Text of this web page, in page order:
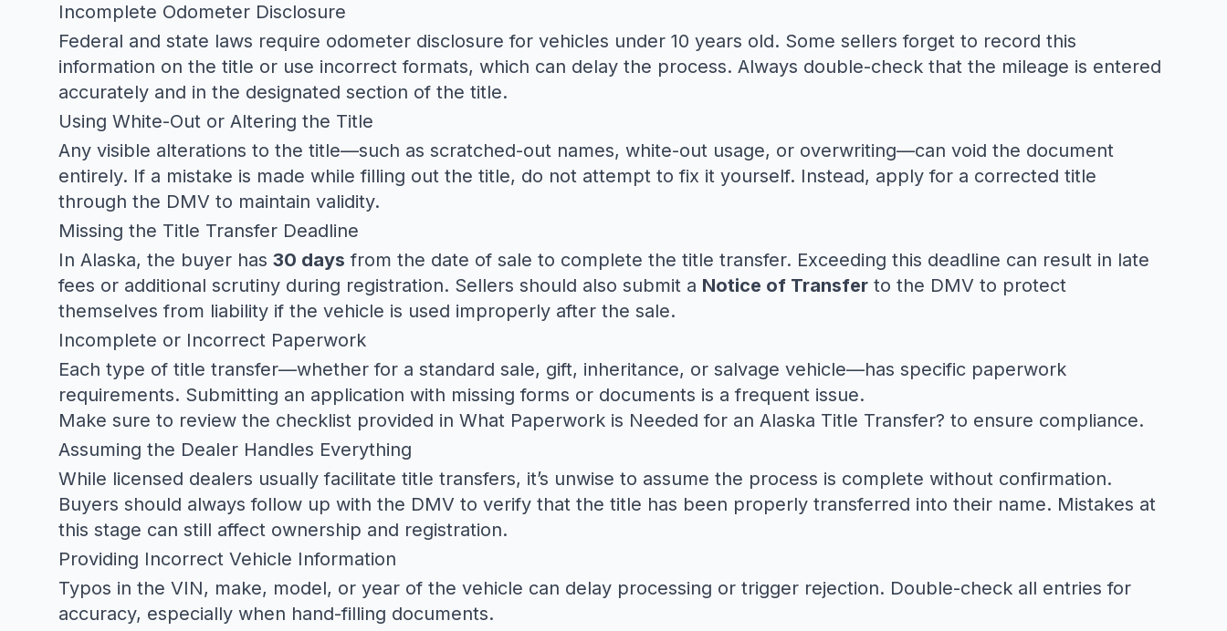
Incomplete Odometer Disclosure
Federal and state laws require odometer disclosure for vehicles under 10 years old. Some sellers forget to record this
information on the title or use incorrect formats, which can delay the process. Always double-check that the mileage is entered
accurately and in the designated section of the title.
Using White-Out or Altering the Title
Any visible alterations to the title—such as scratched-out names, white-out usage, or overwriting—can void the document
entirely. If a mistake is made while filling out the title, do not attempt to fix it yourself. Instead, apply for a corrected title
through the DMV to maintain validity.
Missing the Title Transfer Deadline
In Alaska, the buyer has 30 days from the date of sale to complete the title transfer. Exceeding this deadline can result in late
fees or additional scrutiny during registration. Sellers should also submit a Notice of Transfer to the DMV to protect
themselves from liability if the vehicle is used improperly after the sale.
Incomplete or Incorrect Paperwork
Each type of title transfer—whether for a standard sale, gift, inheritance, or salvage vehicle—has specific paperwork
requirements. Submitting an application with missing forms or documents is a frequent issue.
Make sure to review the checklist provided in What Paperwork is Needed for an Alaska Title Transfer? to ensure compliance.
Assuming the Dealer Handles Everything
While licensed dealers usually facilitate title transfers, it’s unwise to assume the process is complete without confirmation.
Buyers should always follow up with the DMV to verify that the title has been properly transferred into their name. Mistakes at
this stage can still affect ownership and registration.
Providing Incorrect Vehicle Information
Typos in the VIN, make, model, or year of the vehicle can delay processing or trigger rejection. Double-check all entries for
accuracy, especially when hand-filling documents.